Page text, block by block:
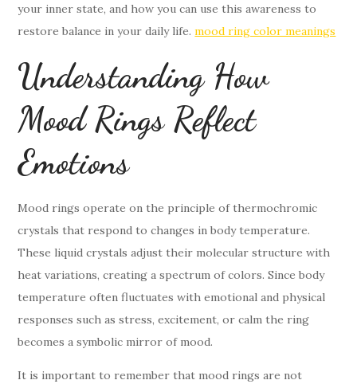
your inner state, and how you can use this awareness to
restore balance in your daily life.mood ring color meanings
Understanding How
Mood Rings Reflect
Emotions
Mood rings operate on the principle of thermochromic
crystals that respond to changes in body temperature.
These liquid crystals adjust their molecular structure with
heat variations, creating a spectrum of colors. Since body
temperature often fluctuates with emotional and physical
responses such as stress, excitement, or calm the ring
becomes a symbolic mirror of mood.
It is important to remember that mood rings are not